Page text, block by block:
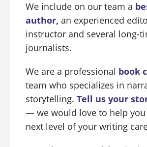
We include on our team a
author, an experienced
instructor and several long-
journalists.
We are a professional book
team who specializes in
storytelling. Tell us your
— we would love to help
next level of your writing